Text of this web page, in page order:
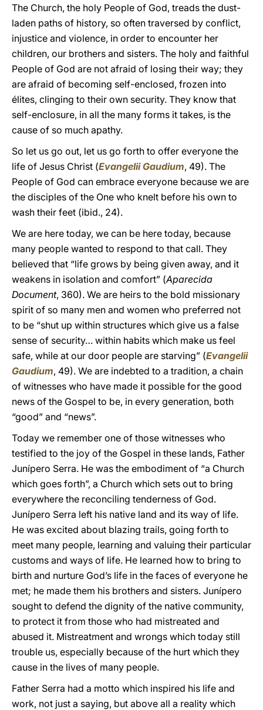
The Church, the holy People of God, treads the dust-
laden paths of history, so often traversed by conflict,
injustice and violence, in order to encounter her
children, our brothers and sisters. The holy and faithful
People of God are not afraid of losing their way; they
are afraid of becoming self-enclosed, frozen into
élites, clinging to their own security. They know that
self-enclosure, in all the many forms it takes, is the
cause of so much apathy.
So let us go out, let us go forth to offer everyone the
life of Jesus Christ (Evangelii Gaudium, 49). The
People of God can embrace everyone because we are
the disciples of the One who knelt before his own to
wash their feet (ibid., 24).
We are here today, we can be here today, because
many people wanted to respond to that call. They
believed that “life grows by being given away, and it
weakens in isolation and comfort” (Aparecida
Document, 360). We are heirs to the bold missionary
spirit of so many men and women who preferred not
to be “shut up within structures which give us a false
sense of security… within habits which make us feel
safe, while at our door people are starving” (Evangelii
Gaudium, 49). We are indebted to a tradition, a chain
of witnesses who have made it possible for the good
news of the Gospel to be, in every generation, both
“good” and “news”.
Today we remember one of those witnesses who
testified to the joy of the Gospel in these lands, Father
Junípero Serra. He was the embodiment of “a Church
which goes forth”, a Church which sets out to bring
everywhere the reconciling tenderness of God.
Junípero Serra left his native land and its way of life.
He was excited about blazing trails, going forth to
meet many people, learning and valuing their particular
customs and ways of life. He learned how to bring to
birth and nurture God’s life in the faces of everyone he
met; he made them his brothers and sisters. Junípero
sought to defend the dignity of the native community,
to protect it from those who had mistreated and
abused it. Mistreatment and wrongs which today still
trouble us, especially because of the hurt which they
cause in the lives of many people.
Father Serra had a motto which inspired his life and
work, not just a saying, but above all a reality which